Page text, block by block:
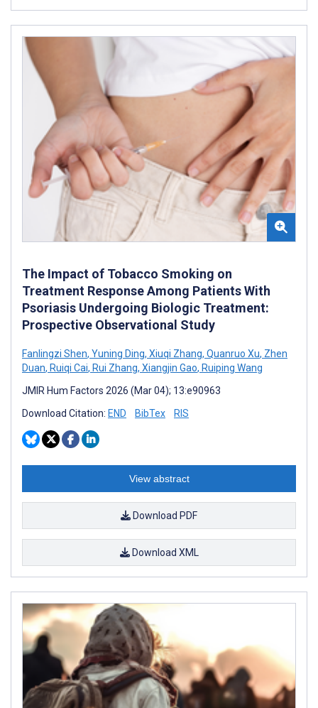
The Impact of Tobacco Smoking on
Treatment Response Among Patients With
Psoriasis Undergoing Biologic Treatment:
Prospective Observational Study
Fanlingzi Shen, Yuning Ding, Xiuqi Zhang, Quanruo Xu, Zhen
Duan, Ruiqi Cai, Rui Zhang, Xiangjin Gao, Ruiping Wang
JMIR Hum Factors 2026 (Mar 04); 13:e90963
Download Citation: END BibTex RIS
View abstract
Download PDF
Download XML